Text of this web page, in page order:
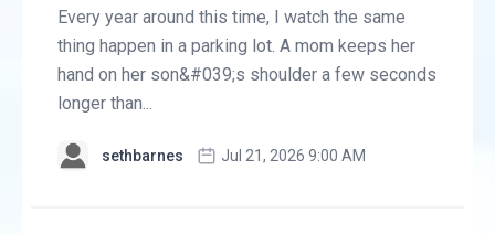
Every year around this time, I watch the same
thing happen in a parking lot. A mom keeps her
hand on her son&#039;s shoulder a few seconds
longer than...
sethbarnes Jul 21, 2026 9:00 AM